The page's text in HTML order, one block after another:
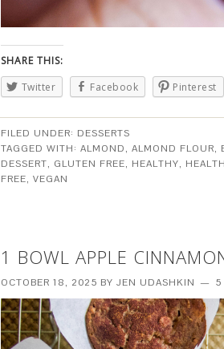
SHARE THIS:
Twitter
Facebook Pinterest
FILED UNDER: DESSERTS
TAGGED WITH: ALMOND, ALMOND FLOUR,
DESSERT, GLUTEN FREE, HEALTHY,
FREE, VEGAN
1 BOWL APPLE
OCTOBER 18, 2025 BY JEN UDASHKIN 5